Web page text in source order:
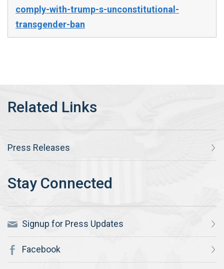
comply-with-trump-s-unconstitutional-
transgender-ban
Press Releases
Signup for Press Updates
Facebook